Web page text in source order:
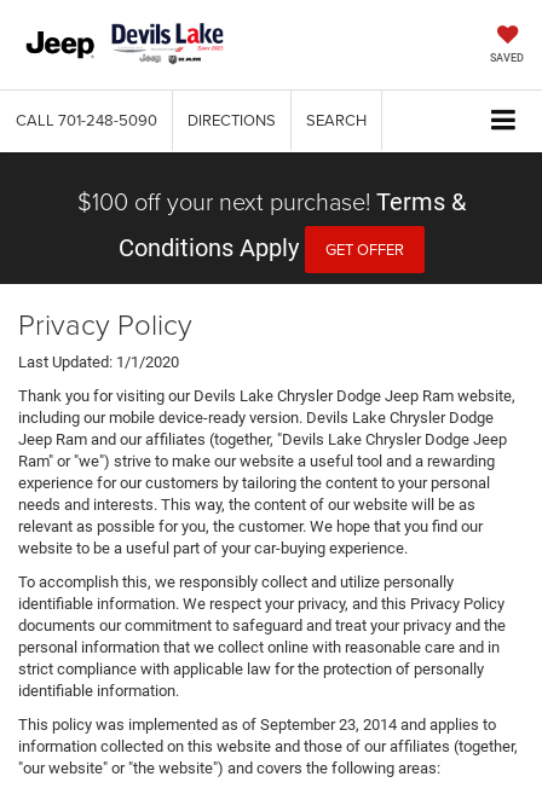
SAVED
CALL 701-248-5090 DIRECTIONS SEARCH
$100 off your next purchase! Terms &
Conditions Apply
GET OFFER
Privacy Policy
Last Updated: 1/1/2020
Thank you for visiting our Devils Lake Chrysler Dodge Jeep Ram website,
including our mobile device-ready version. Devils Lake Chrysler Dodge
Jeep Ram and our affiliates (together, "Devils Lake Chrysler Dodge Jeep
Ram" or "we") strive to make our website a useful tool and a rewarding
experience for our customers by tailoring the content to your personal
needs and interests. This way, the content of our website will be as
relevant as possible for you, the customer. We hope that you find our
website to be a useful part of your car-buying experience.
To accomplish this, we responsibly collect and utilize personally
identifiable information. We respect your privacy, and this Privacy Policy
documents our commitment to safeguard and treat your privacy and the
personal information that we collect online with reasonable care and in
strict compliance with applicable law for the protection of personally
identifiable information.
This policy was implemented as of September 23, 2014 and applies to
information collected on this website and those of our affiliates (together,
"our website" or "the website") and covers the following areas: